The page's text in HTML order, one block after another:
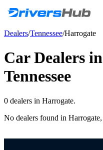
Dealers/Tennessee/Harrogate
Car Dealers in
Tennessee
0 dealers in Harrogate.
No dealers found in Harrogate,